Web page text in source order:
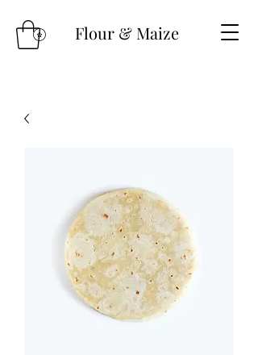
Flour & Maize